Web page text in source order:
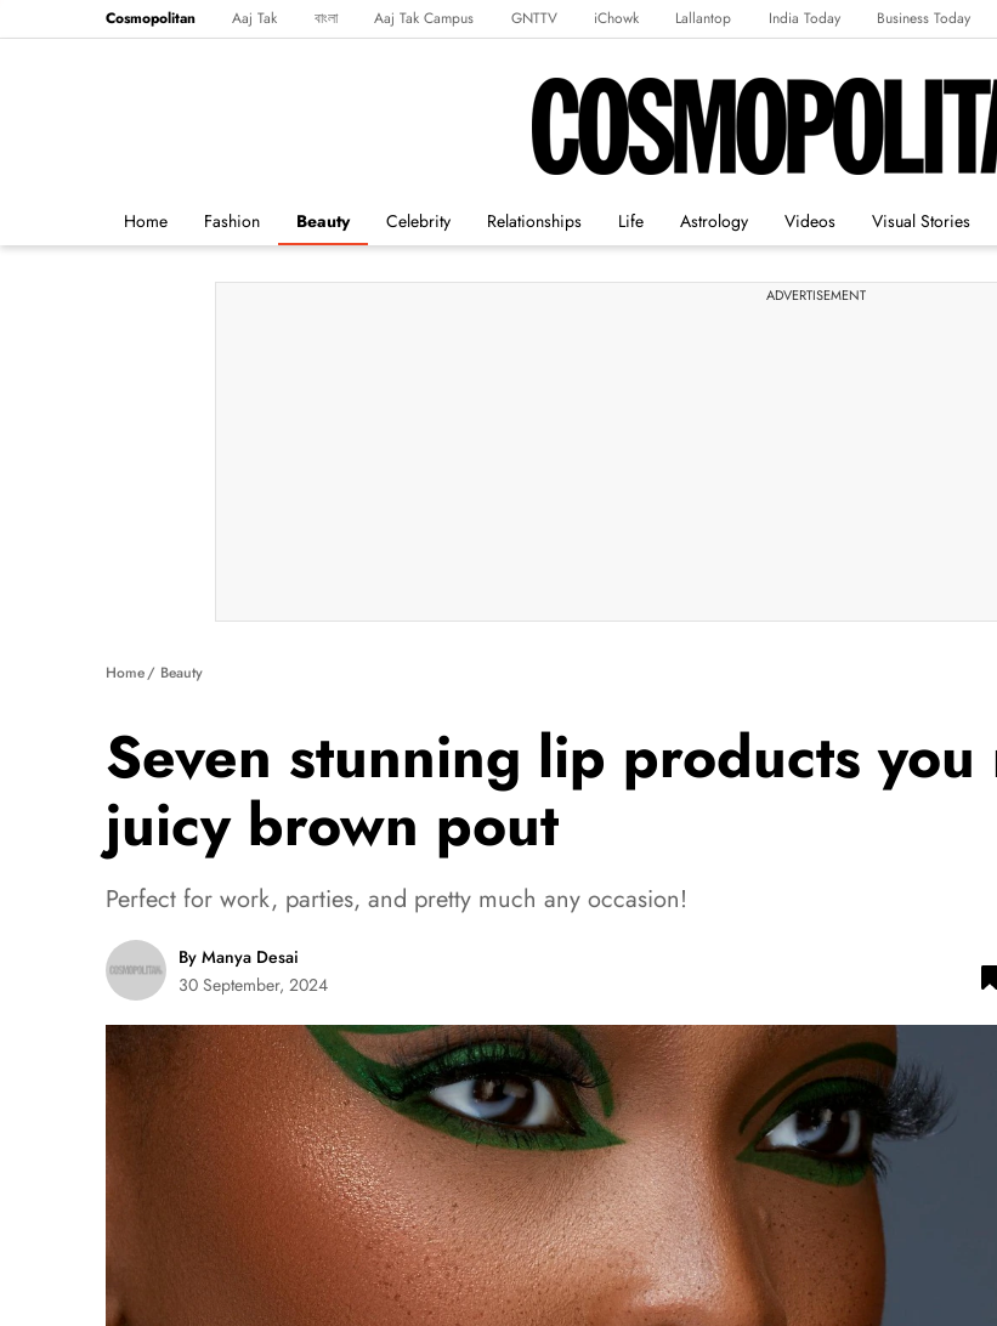
Cosmopolitan Aaj Tak বাংলা Aaj Tak Campus GNTTV iChowk Lallantop India Today Business Today
Home Fashion Beauty Celebrity Relationships Life Astrology Videos Visual Stories
ADVERTISEMENT
Home Beauty
Seven stunning lip products
juicy brown pout
Perfect for work, parties, and pretty much any occasion!
By Manya Desai
30 September, 2024